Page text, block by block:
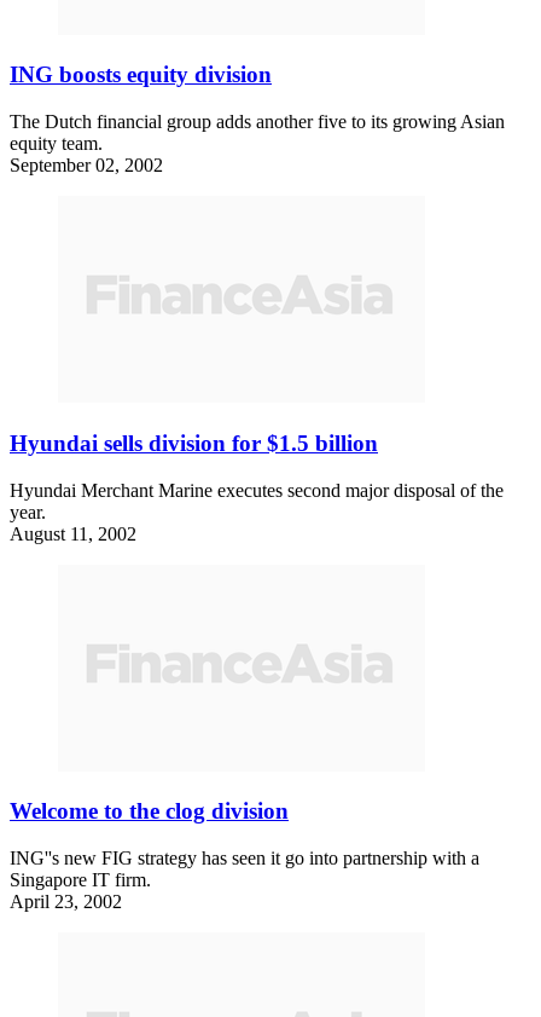
ING boosts equity division
The Dutch financial group adds another five to its growing Asian
equity team.
September 02, 2002
Hyundai sells division for $1.5 billion
Hyundai Merchant Marine executes second major disposal of the
year.
August 11, 2002
Welcome to the clog division
ING''s new FIG strategy has seen it go into partnership with a
Singapore IT firm.
April 23, 2002